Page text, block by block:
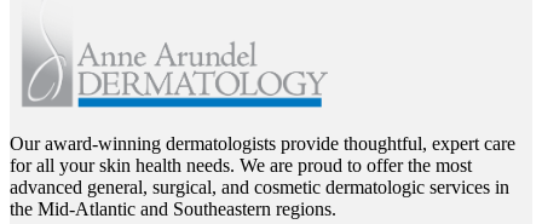
Our award-winning dermatologists provide thoughtful, expert care
for all your skin health needs. We are proud to offer the most
advanced general, surgical, and cosmetic dermatologic services in
the Mid-Atlantic and Southeastern regions.